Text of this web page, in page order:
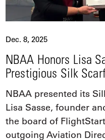
Dec. 8, 2025
NBAA Honors Lisa
Prestigious Silk
NBAA presented its
Lisa Sasse, founder
the board of
outgoing Aviation